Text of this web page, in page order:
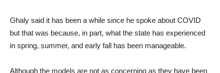
Ghaly said it has been a while since he spoke about COVID
but that was because, in part, what the state has experienced
in spring, summer, and early fall has been manageable.
Although the models are not as concerning as they have been